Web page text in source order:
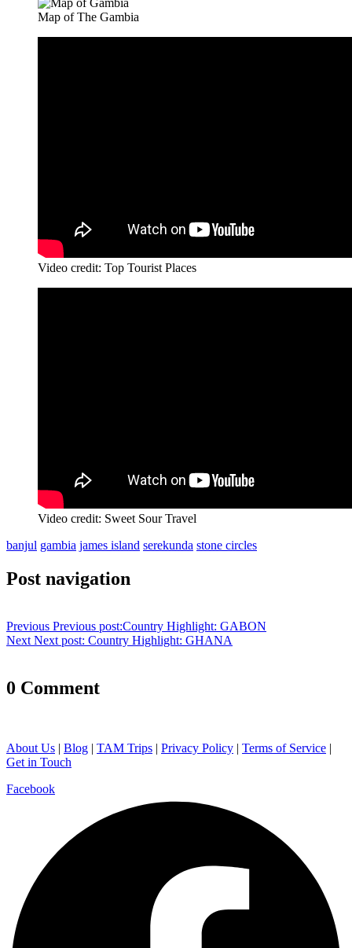
Map of The Gambia
Video credit: Top Tourist Places
Video credit: Sweet Sour Travel
banjul gambia james island serekunda stone circles
Post navigation
Previous Previous post:Country Highlight: GABON
Next Next post: Country Highlight: GHANA
0 Comment
About Us | Blog | TAM Trips | Privacy Policy | Terms of Service |
Get in Touch
Facebook